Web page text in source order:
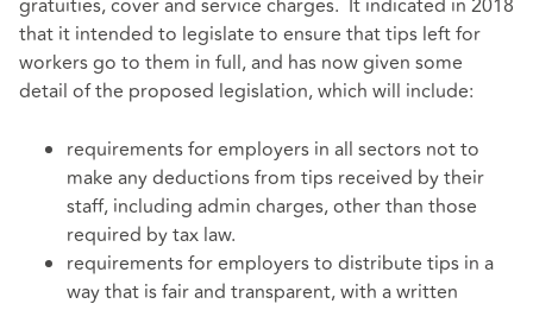
that it intended to legislate to ensure that tips left for
workers go to them in full, and has now given some
detail of the proposed legislation, which will include:
requirements for employers in all sectors not to
make any deductions from tips received by their
staff, including admin charges, other than those
required by tax law.
requirements for employers to distribute tips in a
way that is fair and transparent, with a written